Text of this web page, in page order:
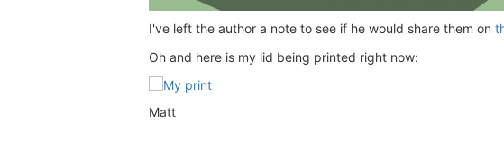
I've left the author a note to see if he would share them on
Oh and here is my lid being printed right now:
Matt